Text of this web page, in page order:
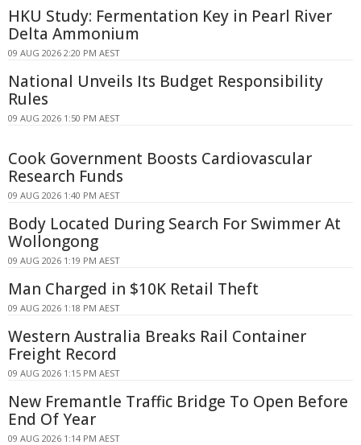
HKU Study: Fermentation Key in Pearl River
Delta Ammonium
09 AUG 2026 2:20 PM AEST
National Unveils Its Budget Responsibility
Rules
09 AUG 2026 1:50 PM AEST
Cook Government Boosts Cardiovascular
Research Funds
09 AUG 2026 1:40 PM AEST
Body Located During Search For Swimmer At
Wollongong
09 AUG 2026 1:19 PM AEST
Man Charged in $10K Retail Theft
09 AUG 2026 1:18 PM AEST
Western Australia Breaks Rail Container
Freight Record
09 AUG 2026 1:15 PM AEST
New Fremantle Traffic Bridge To Open Before
End Of Year
09 AUG 2026 1:14 PM AEST